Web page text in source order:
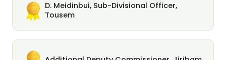
D. Meidinbui, Sub-Divisional Officer,
Tousem